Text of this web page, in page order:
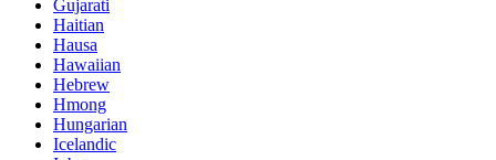
Gujarati
Haitian
Hausa
Hawaiian
Hebrew
Hmong
Hungarian
Icelandic